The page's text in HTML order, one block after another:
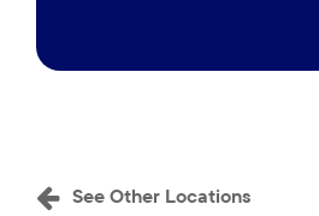
See Other Locations